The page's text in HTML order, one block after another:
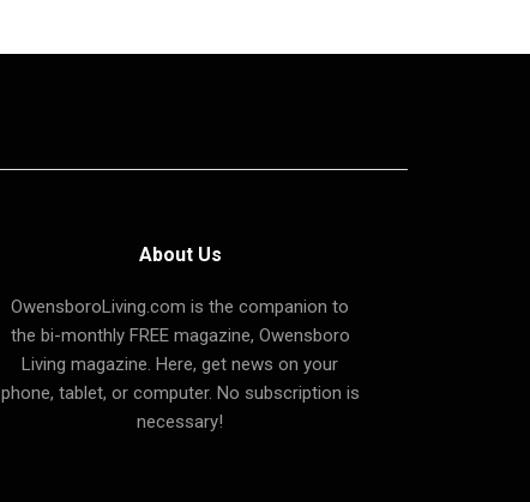
About Us
OwensboroLiving.com is the companion to
the bi-monthly FREE magazine, Owensboro
Living magazine. Here, get news on your
phone, tablet, or computer. No subscription is
necessary!